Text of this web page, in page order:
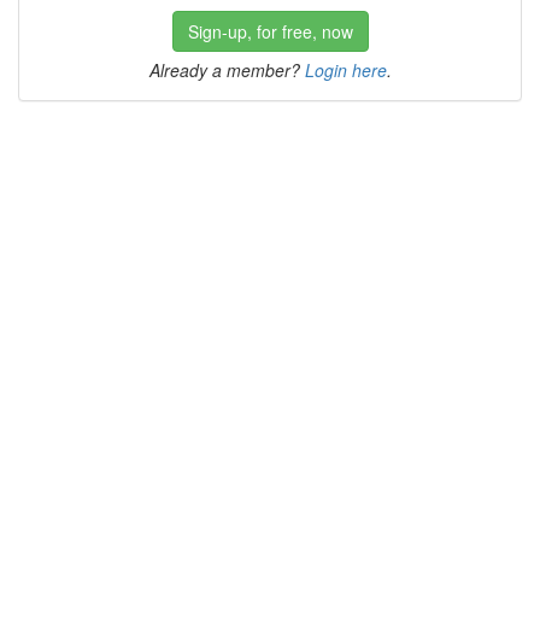
Sign-up, for free, now
Already a member? Login here.